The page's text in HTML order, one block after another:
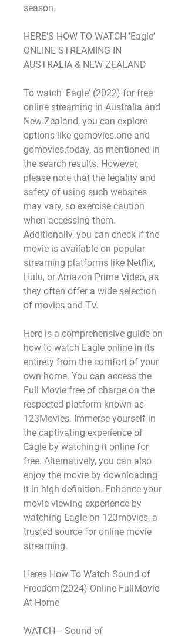
season.
HERE'S HOW TO WATCH 'Eagle'
ONLINE STREAMING IN
AUSTRALIA & NEW ZEALAND
To watch 'Eagle' (2022) for free
online streaming in Australia and
New Zealand, you can explore
options like gomovies.one and
gomovies.today, as mentioned in
the search results. However,
please note that the legality and
safety of using such websites
may vary, so exercise caution
when accessing them.
Additionally, you can check if the
movie is available on popular
streaming platforms like Netflix,
Hulu, or Amazon Prime Video, as
they often offer a wide selection
of movies and TV.
Here is a comprehensive guide on
how to watch Eagle online in its
entirety from the comfort of your
own home. You can access the
Full Movie free of charge on the
respected platform known as
123Movies. Immerse yourself in
the captivating experience of
Eagle by watching it online for
free. Alternatively, you can also
enjoy the movie by downloading
it in high definition. Enhance your
movie viewing experience by
watching Eagle on 123movies, a
trusted source for online movie
streaming.
Heres How To Watch Sound of
Freedom(2024) Online FullMovie
At Home
WATCH— Sound of